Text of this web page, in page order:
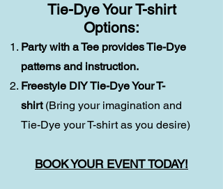
Tie-Dye Your T-shirt
Options:
Party with a Tee provides Tie-Dye
patterns and instruction.
Freestyle DIY Tie-Dye Your T-
shirt(Bring your imagination and
Tie-Dye your T-shirt as you desire)
BOOK YOUR EVENT TODAY!